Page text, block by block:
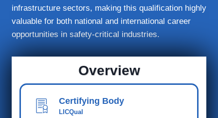
infrastructure sectors, making this qualification highly
valuable for both national and international career
opportunities in safety-critical industries.
Overview
Certifying Body
LICQual